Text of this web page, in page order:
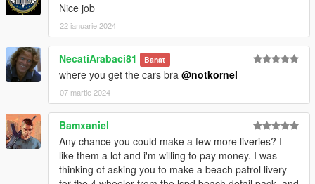
Logs:
1.0 - Initial Release
1.1 - Added new liveries
1.2 - Added new liveries
Airport Bureau Fugitive & K9 Stanier
CVE Bison
LSPD Buffalo STX Highway Patrol
Fixed LSPD Bike
Gang Unit liveries!
Highway Patrol Vigero
A lot more!
If you have any questions, suggestions, etc. you can message
me on discord - notkornel
Nice job
22 ianuarie 2024
NecatiArabaci81 Banat
where you get the cars bra @notkornel
07 martie 2024
Bamxaniel
Any chance you could make a few more liveries? I
like them a lot and i'm willing to pay money. I was
thinking of asking you to make a beach patrol livery